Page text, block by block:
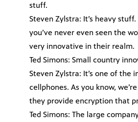
stuff.
Steven Zylstra: It’s heavy
you’ve never even seen the
very innovative in their realm.
Ted Simons: Small country
Steven Zylstra: It’s one of
cellphones. As you know,
they provide encryption that
Ted Simons: The large